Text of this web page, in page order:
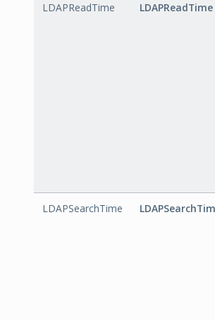
LDAPReadTime LDAPReadTime
LDAPSearchTime